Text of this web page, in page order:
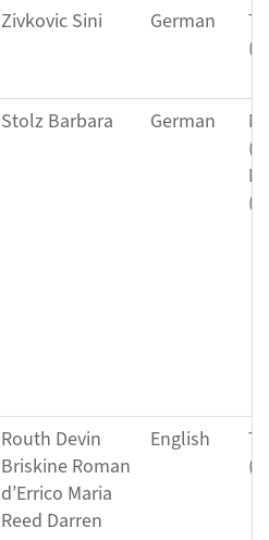
Zivkovic Sini German
Stolz Barbara German
Routh Devin
Briskine Roman
d’Errico Maria
Reed Darren
English